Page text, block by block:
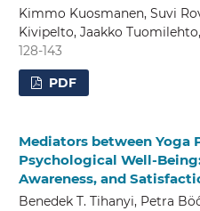
Kimmo Kuosmanen, Suvi
Kivipelto, Jaakko
128-143
PDF
Mediators between Yoga
Psychological Well-
Awareness, and
Benedek T. Tihanyi, Petra